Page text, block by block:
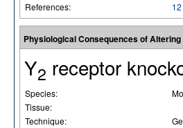
References:
12
Physiological Consequences of
Y2 receptor
Species:
Tissue:
Technique: